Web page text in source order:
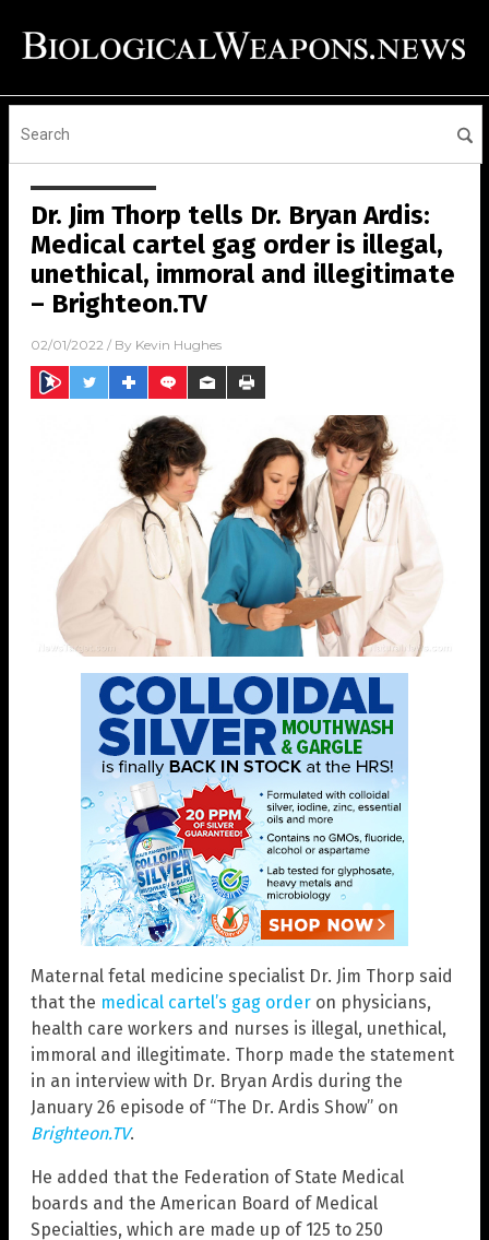
Dr. Jim Thorp tells Dr. Bryan Ardis:
Medical cartel gag order is illegal,
unethical, immoral and illegitimate
– Brighteon.TV
02/01/2022 / By Kevin Hughes
Maternal fetal medicine specialist Dr. Jim Thorp said
that the medical cartel’s gag order on physicians,
health care workers and nurses is illegal, unethical,
immoral and illegitimate. Thorp made the statement
in an interview with Dr. Bryan Ardis during the
January 26 episode of “The Dr. Ardis Show” on
Brighteon.TV.
He added that the Federation of State Medical
boards and the American Board of Medical
Specialties, which are made up of 125 to 250